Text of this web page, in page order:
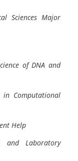
Sciences Major
of DNA and
Computational
Help
and Laboratory